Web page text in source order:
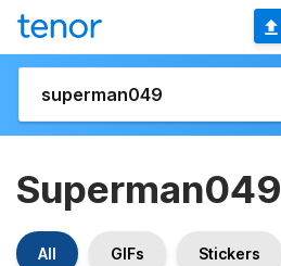
Superman049
All GIFs Stickers